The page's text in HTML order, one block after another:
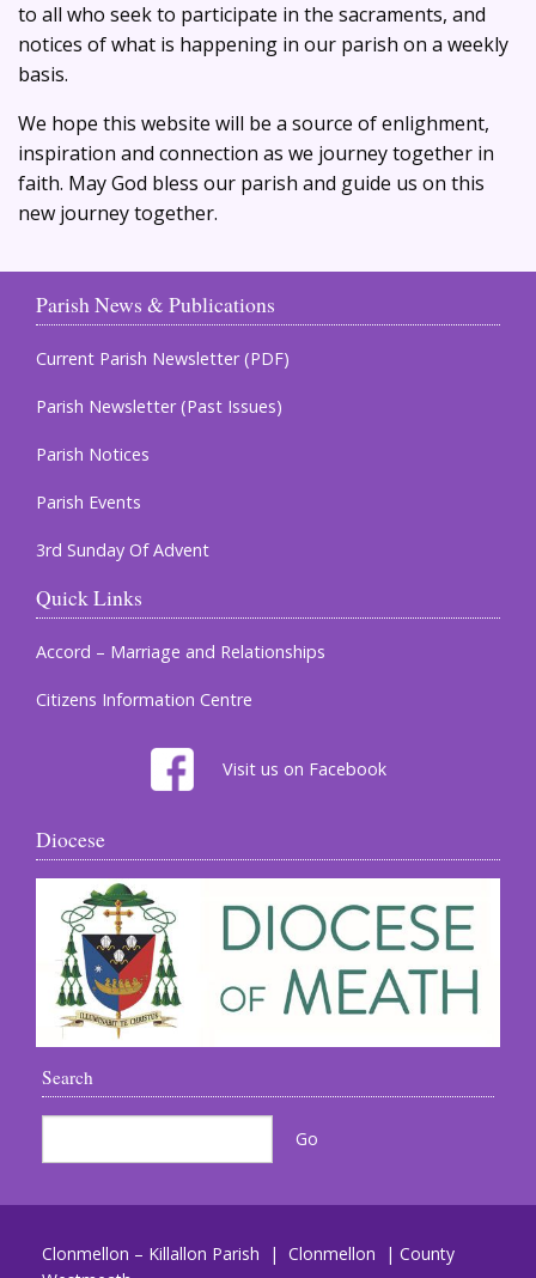
to all who seek to participate in the sacraments, and
notices of what is happening in our parish on a weekly
basis.
We hope this website will be a source of enlighment,
inspiration and connection as we journey together in
faith. May God bless our parish and guide us on this
new journey together.
Parish News & Publications
Current Parish Newsletter (PDF)
Parish Newsletter (Past Issues)
Parish Notices
Parish Events
3rd Sunday Of Advent
Quick Links
Accord – Marriage and Relationships
Citizens Information Centre
Visit us on Facebook
Diocese
Search
Clonmellon – Killallon Parish | Clonmellon | County